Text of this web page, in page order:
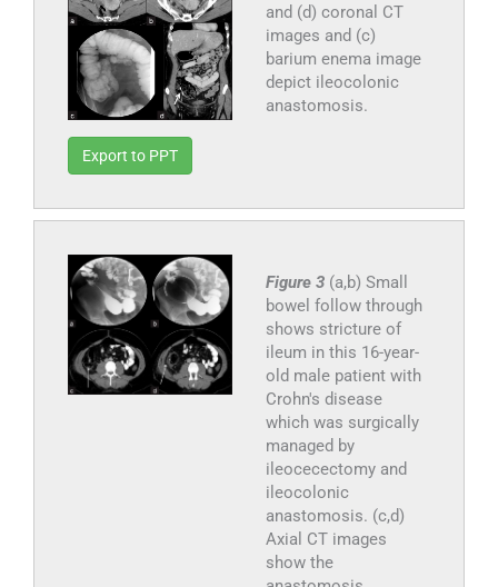
and (d) coronal CT
images and (c)
barium enema image
depict ileocolonic
anastomosis.
Export to PPT
Figure 3 (a,b) Small
bowel follow through
shows stricture of
ileum in this 16-year-
old male patient with
Crohn's disease
which was surgically
managed by
ileocecectomy and
ileocolonic
anastomosis. (c,d)
Axial CT images
show the